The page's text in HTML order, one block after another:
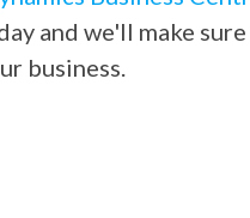
and we'll make
business.